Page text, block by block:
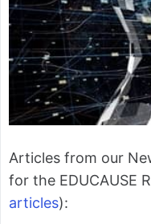
Articles from our
for the EDUCAUSE
articles):